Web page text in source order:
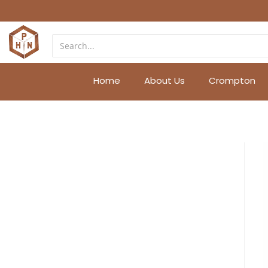
Home About Us Crompton